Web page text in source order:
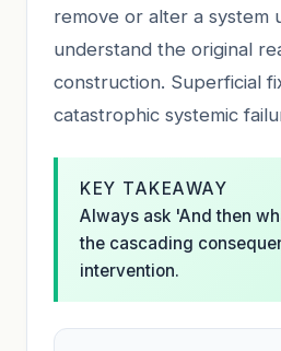
remove or alter a system
understand the original
construction. Superficial
catastrophic systemic
KEY TAKEAWAY
Always ask 'And then
the cascading
intervention.